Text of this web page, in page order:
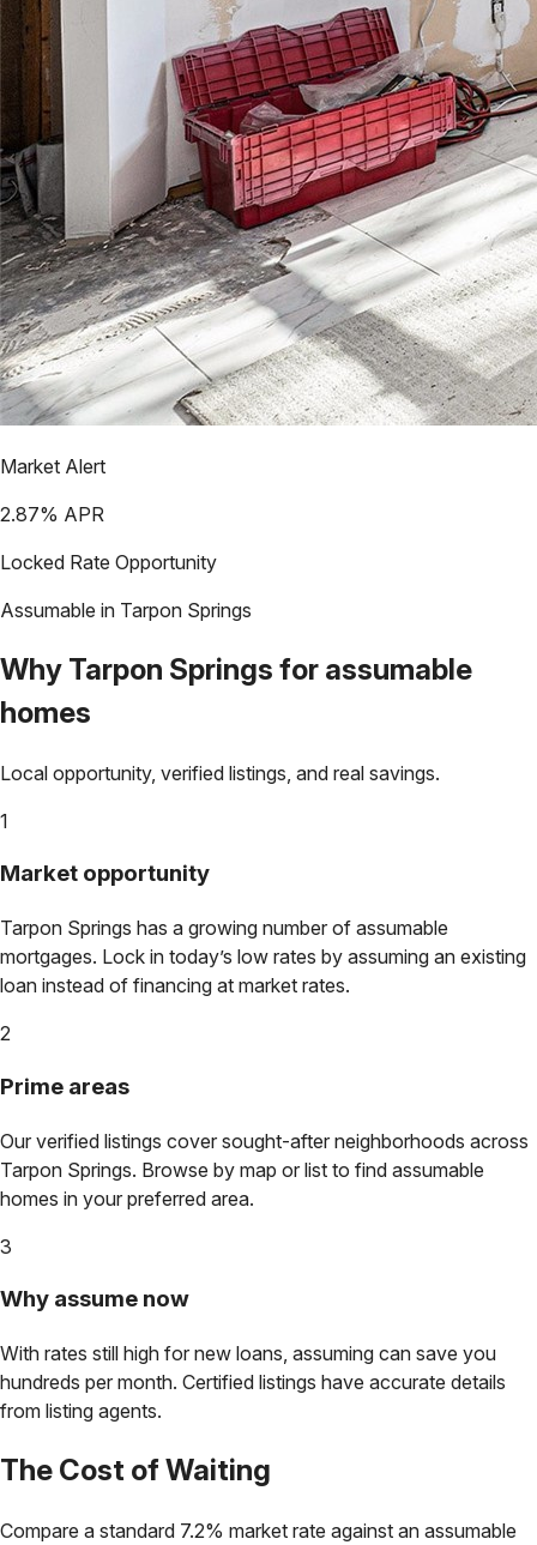
Market Alert
2.87% APR
Locked Rate Opportunity
Assumable in Tarpon Springs
Why Tarpon Springs for assumable
homes
Local opportunity, verified listings, and real savings.
1
Market opportunity
Tarpon Springs has a growing number of assumable
mortgages. Lock in today’s low rates by assuming an existing
loan instead of financing at market rates.
2
Prime areas
Our verified listings cover sought-after neighborhoods across
Tarpon Springs. Browse by map or list to find assumable
homes in your preferred area.
3
Why assume now
With rates still high for new loans, assuming can save you
hundreds per month. Certified listings have accurate details
from listing agents.
The Cost of Waiting
Compare a standard 7.2% market rate against an assumable